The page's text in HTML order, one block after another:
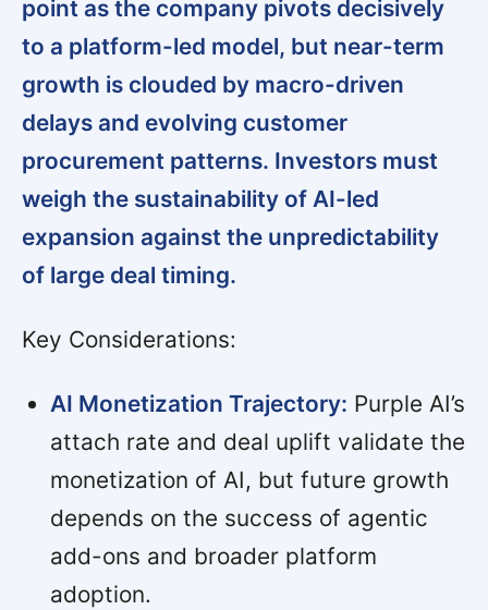
point as the company pivots decisively
to a platform-led model, but near-term
growth is clouded by macro-driven
delays and evolving customer
procurement patterns. Investors must
weigh the sustainability of AI-led
expansion against the unpredictability
of large deal timing.
Key Considerations:
AI Monetization Trajectory: Purple AI’s
attach rate and deal uplift validate the
monetization of AI, but future growth
depends on the success of agentic
add-ons and broader platform
adoption.